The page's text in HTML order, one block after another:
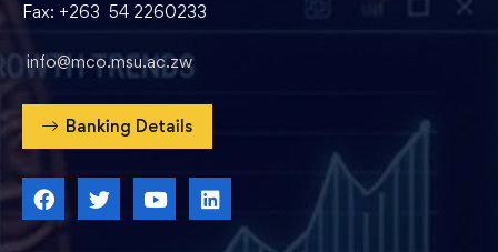
Fax: +263 54 2260233
info@mco.msu.ac.zw
Banking Details